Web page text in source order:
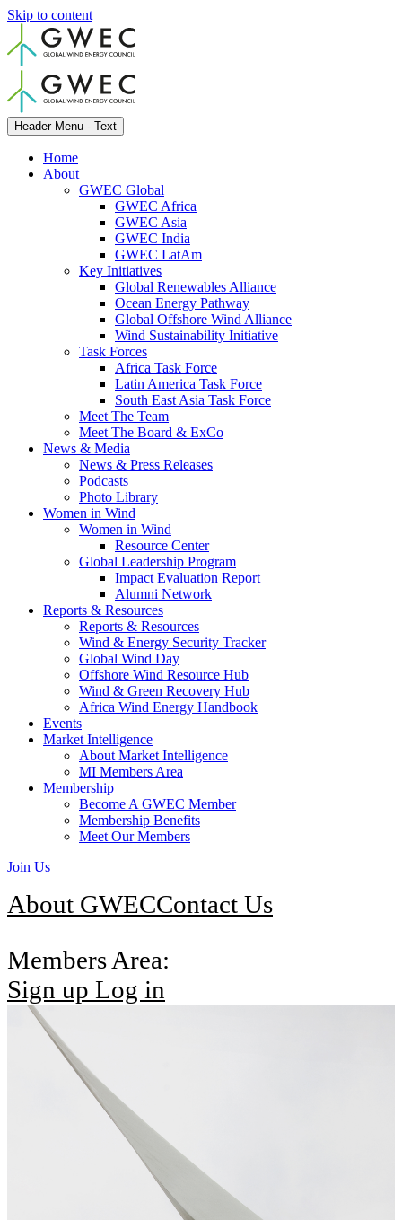
Skip to content
Header Menu - Text
Home
About
GWEC Global
GWEC Africa
GWEC Asia
GWEC India
GWEC LatAm
Key Initiatives
Global Renewables Alliance
Ocean Energy Pathway
Global Offshore Wind Alliance
Wind Sustainability Initiative
Task Forces
Africa Task Force
Latin America Task Force
South East Asia Task Force
Meet The Team
Meet The Board & ExCo
News & Media
News & Press Releases
Podcasts
Photo Library
Women in Wind
Women in Wind
Resource Center
Global Leadership Program
Impact Evaluation Report
Alumni Network
Reports & Resources
Reports & Resources
Wind & Energy Security Tracker
Global Wind Day
Offshore Wind Resource Hub
Wind & Green Recovery Hub
Africa Wind Energy Handbook
Events
Market Intelligence
About Market Intelligence
MI Members Area
Membership
Become A GWEC Member
Membership Benefits
Meet Our Members
Join Us
About GWECContact Us
Members Area:
Sign up Log in